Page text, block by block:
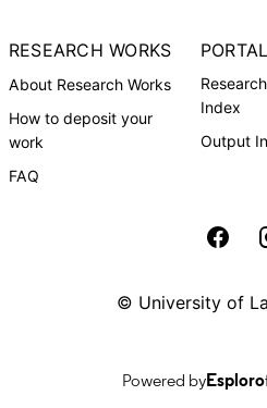
RESEARCH WORKS
About Research Works
How to deposit your
work
FAQ
Index
Output
University of La Verne
© University of
Powered byEsploro